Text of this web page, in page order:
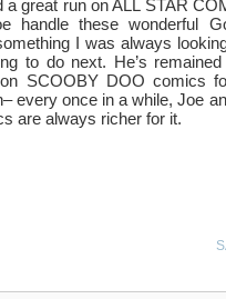
a great run on ALL STAR
handle these wonderful
I was always
to do next. He’s
SCOOBY DOO comics
every once in a while, Joe
are always richer for it.